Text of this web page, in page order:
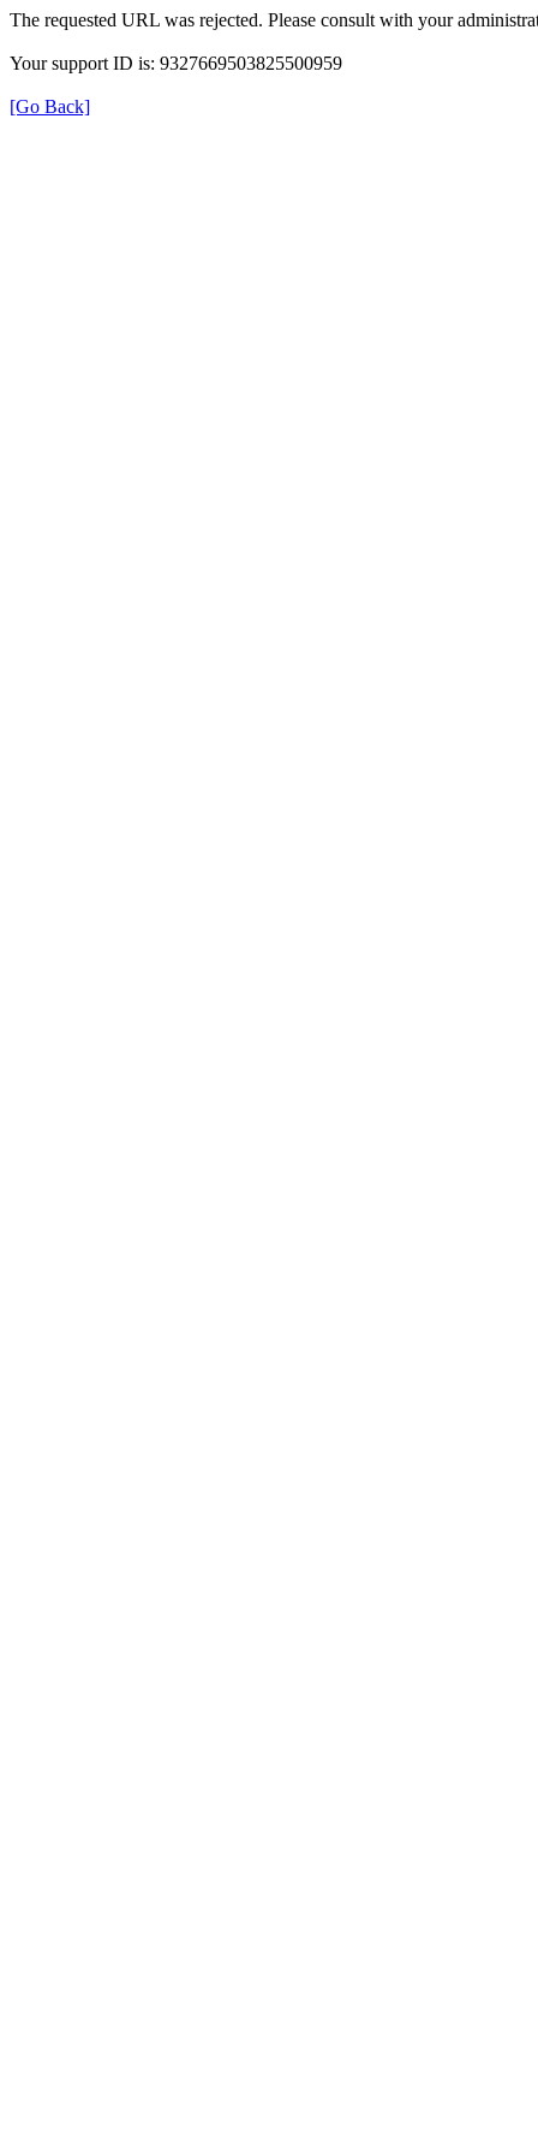
The requested URL was rejected. Please consult with your
Your support ID is: 9327669503825500959
[Go Back]